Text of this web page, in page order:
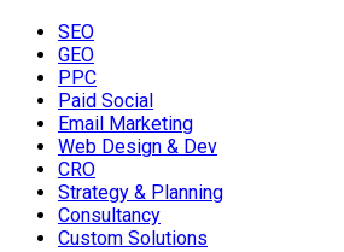
SEO
GEO
PPC
Paid Social
Email Marketing
Web Design & Dev
CRO
Strategy & Planning
Consultancy
Custom Solutions